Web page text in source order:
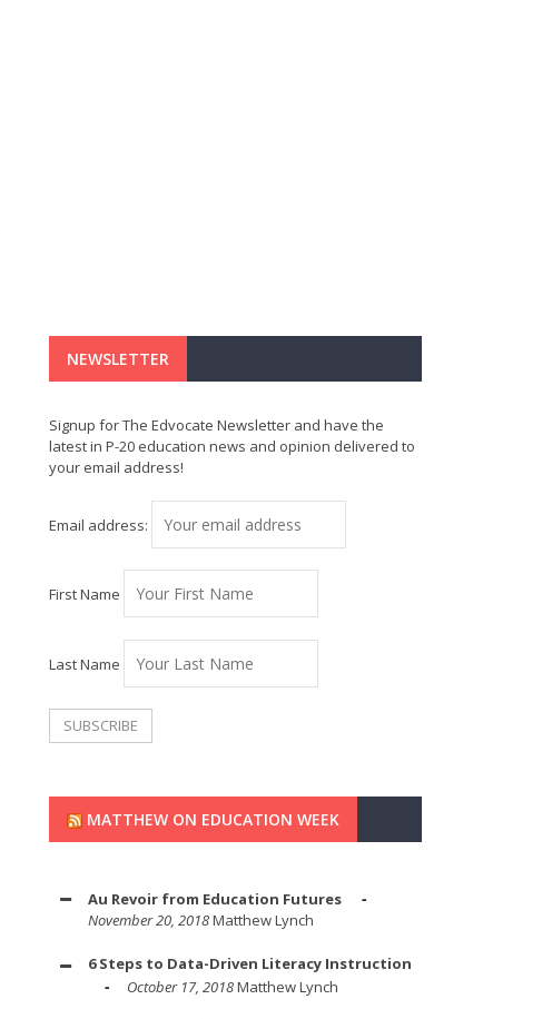
NEWSLETTER
Signup for The Edvocate Newsletter and have the
latest in P-20 education news and opinion delivered to
your email address!
Email address:
First Name
Last Name
MATTHEW ON EDUCATION WEEK
Au Revoir from Education Futures
November 20, 2018Matthew Lynch
6 Steps to Data-Driven Literacy Instruction
October 17, 2018Matthew Lynch